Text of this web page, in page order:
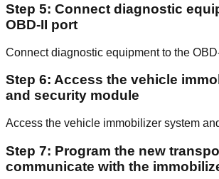
Step 5: Connect diagnostic
OBD-II port
Connect diagnostic equipment to the
Step 6: Access the vehicle
and security module
Access the vehicle immobilizer system
Step 7: Program the new
communicate with the